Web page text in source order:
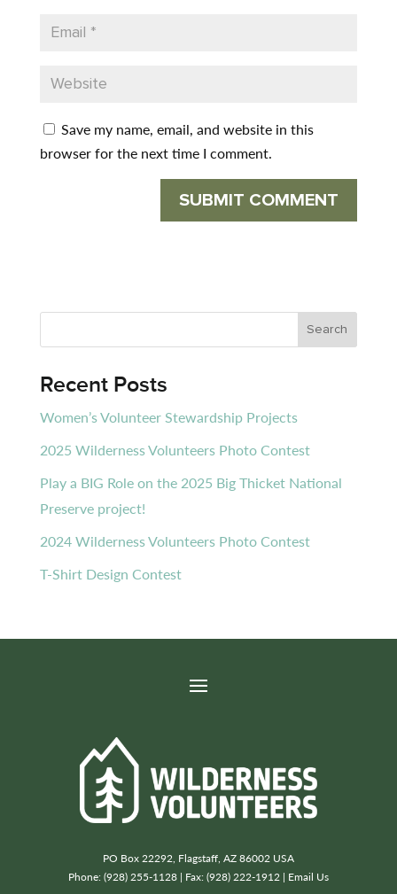
Save my name, email, and website in this
browser for the next time I comment.
Recent Posts
Women’s Volunteer Stewardship Projects
2025 Wilderness Volunteers Photo Contest
Play a BIG Role on the 2025 Big Thicket National
Preserve project!
2024 Wilderness Volunteers Photo Contest
T-Shirt Design Contest
PO Box 22292, Flagstaff, AZ 86002 USA
Phone: (928) 255-1128 | Fax: (928) 222-1912 | Email Us